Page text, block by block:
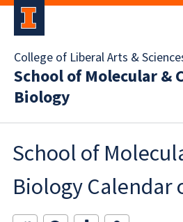
College of Liberal Arts &
School of Molecular &
Biology
School of
Biology Calendar